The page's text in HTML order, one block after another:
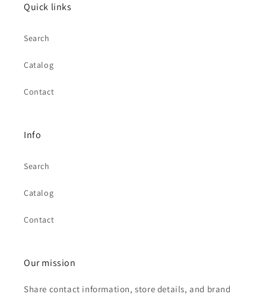
Quick links
Search
Catalog
Contact
Info
Search
Catalog
Contact
Our mission
Share contact information, store details, and brand